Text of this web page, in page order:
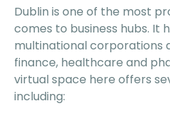
Dublin is one of the most
comes to business hubs. It
multinational corporations
finance, healthcare and
virtual space here offers
including: